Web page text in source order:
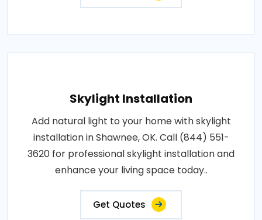
Skylight Installation
Add natural light to your home with skylight
installation in Shawnee, OK. Call (844) 551-
3620 for professional skylight installation and
enhance your living space today..
Get Quotes